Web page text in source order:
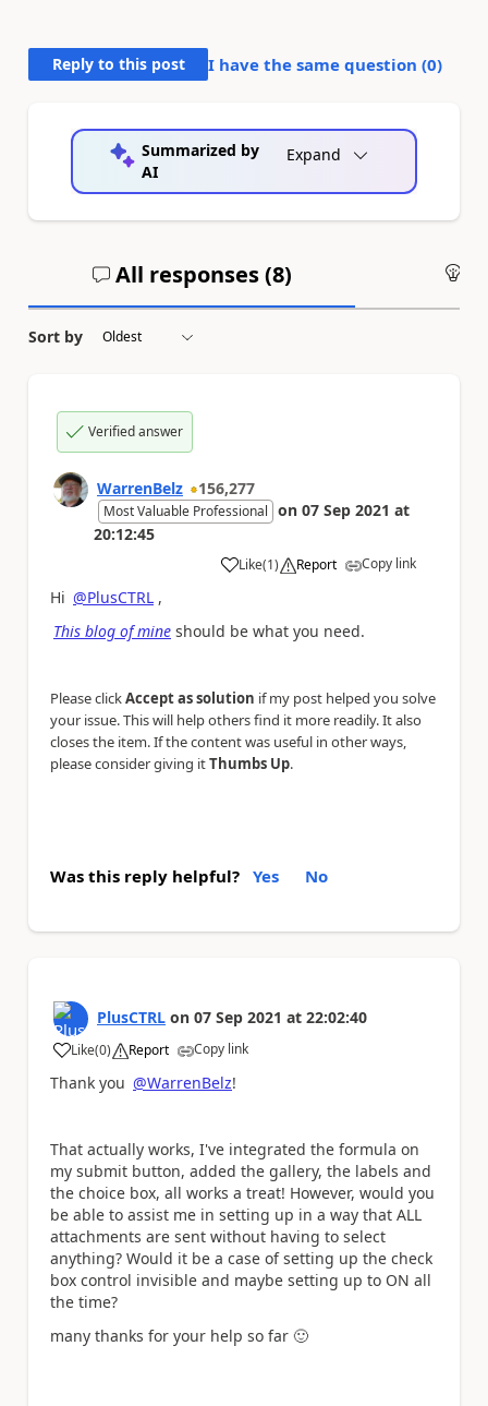
Reply to this post I have the same question (0)
Summarized by
AI
Expand
All responses (8)
Sort by
Verified answer
WarrenBelz 156,277
Most Valuable Professional on 07 Sep 2021 at
20:12:45
Like
a (1) Report Copy link
Hi @PlusCTRL ,
This blog of mine should be what you need.
Please clickAccept as solution if my post helped you solve
your issue. This will help others find it more readily. It also
closes the item. If the content was useful in other ways,
please consider giving itThumbs Up.
Was this reply helpful? Yes No
PlusCTRL on 07 Sep 2021 at 22:02:40
Like
a (0) Report Copy link
Thank you @WarrenBelz!
That actually works, I've integrated the formula on
my submit button, added the gallery, the labels and
the choice box, all works a treat! However, would you
be able to assist me in setting up in a way that ALL
attachments are sent without having to select
anything? Would it be a case of setting up the check
box control invisible and maybe setting up to ON all
the time?
many thanks for your help so far 🙂